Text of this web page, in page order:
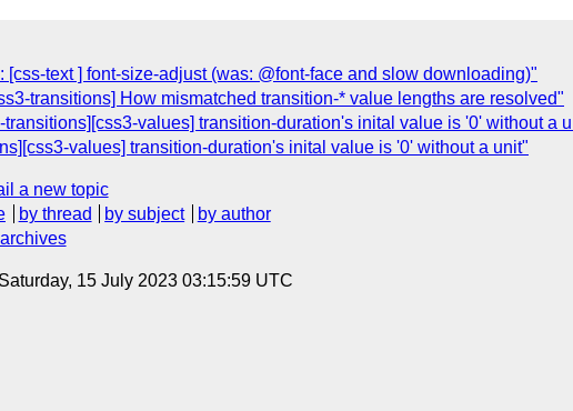
[css-text ] font-size-adjust (was: @font-face and slow downloading)"
transitions] How mismatched transition-* value lengths are resolved"
transitions][css3-values] transition-duration's inital value is '0' without a
values] transition-duration's inital value is '0' without a unit"
a new topic
by thread by subject
by author
15 July 2023 03:15:59 UTC